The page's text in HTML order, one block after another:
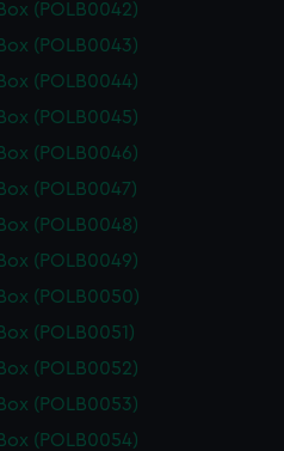
Box (POLB0042)
Box (POLB0043)
Box (POLB0044)
Box (POLB0045)
Box (POLB0046)
Box (POLB0047)
Box (POLB0048)
Box (POLB0049)
Box (POLB0050)
Box (POLB0051)
Box (POLB0052)
Box (POLB0053)
Box (POLB0054)